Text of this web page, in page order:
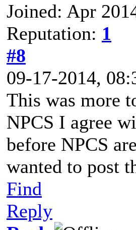
Joined: Apr
Reputation: 1
#8
09-17-2014,
This was more
NPCS I agree
before NPCS
wanted to post
Find
Reply